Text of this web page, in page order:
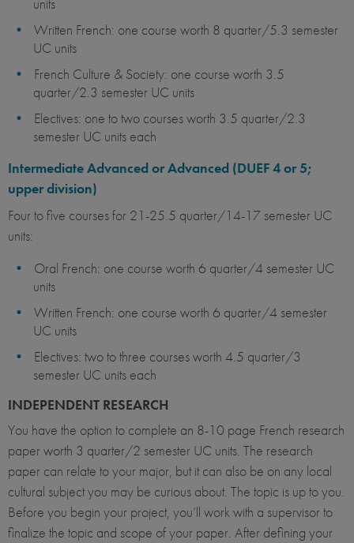
units
Written French: one course worth 8 quarter/5.3 semester
UC units
French Culture & Society: one course worth 3.5
quarter/2.3 semester UC units
Electives: one to two courses worth 3.5 quarter/2.3
semester UC units each
Intermediate Advanced or Advanced (DUEF 4 or 5;
upper division)
Four to five courses for 21-25.5 quarter/14-17 semester UC
units:
Oral French: one course worth 6 quarter/4 semester UC
units
Written French: one course worth 6 quarter/4 semester
UC units
Electives: two to three courses worth 4.5 quarter/3
semester UC units each
INDEPENDENT RESEARCH
You have the option to complete an 8-10 page French research
paper worth 3 quarter/2 semester UC units. The research
paper can relate to your major, but it can also be on any local
cultural subject you may be curious about. The topic is up to you.
Before you begin your project, you’ll work with a supervisor to
finalize the topic and scope of your paper. After defining your